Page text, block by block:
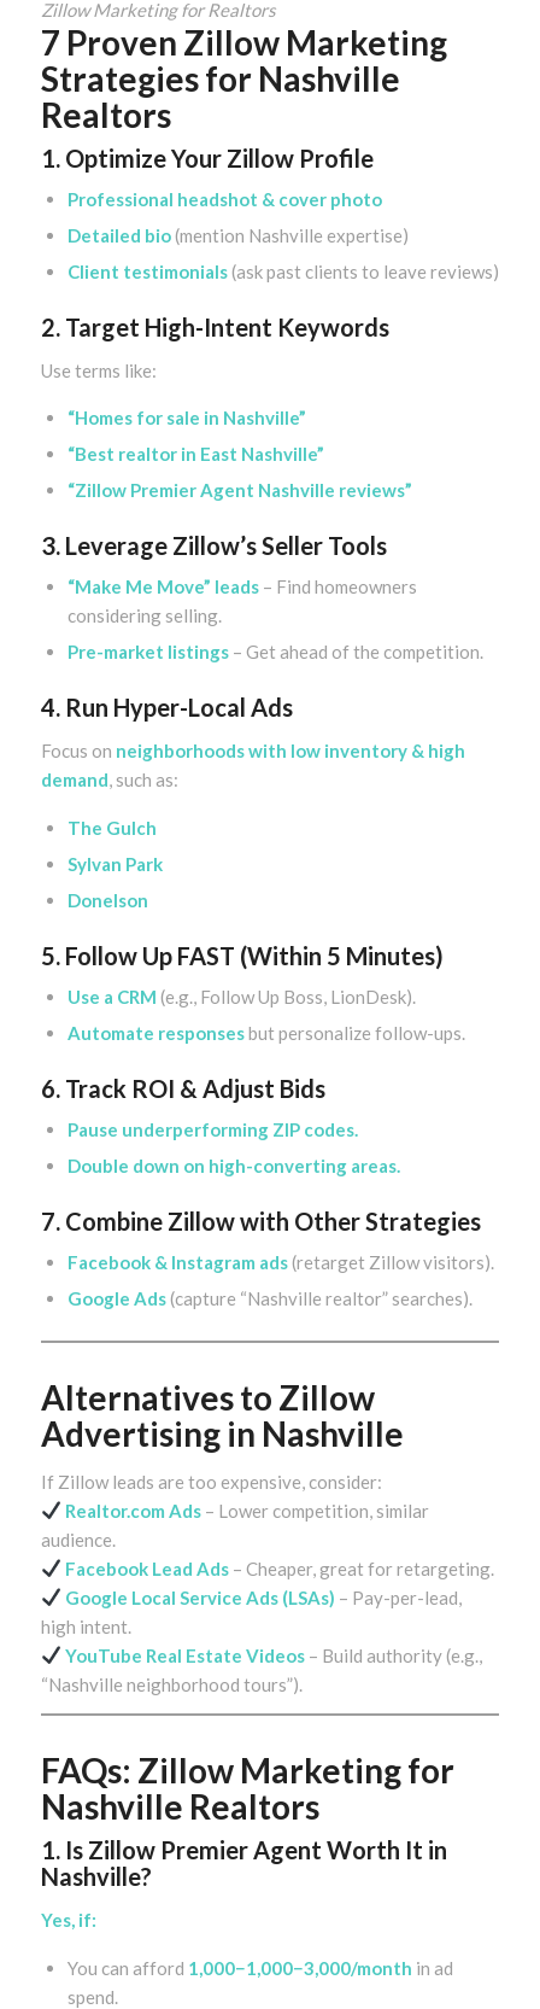
Zillow Marketing for Realtors
7 Proven Zillow Marketing
Strategies for Nashville
Realtors
1. Optimize Your Zillow Profile
Professional headshot & cover photo
Detailed bio(mention Nashville expertise)
Client testimonials(ask past clients to leave reviews)
2. Target High-Intent Keywords
Use terms like:
“Homes for sale in Nashville”
“Best realtor in East Nashville”
“Zillow Premier Agent Nashville reviews”
3. Leverage Zillow’s Seller Tools
“Make Me Move” leads– Find homeowners
considering selling.
Pre-market listings– Get ahead of the competition.
4. Run Hyper-Local Ads
Focus on neighborhoods with low inventory & high
demand, such as:
The Gulch
Sylvan Park
Donelson
5. Follow Up FAST (Within 5 Minutes)
Use a CRM (e.g., Follow Up Boss, LionDesk).
Automate responsesbut personalize follow-ups.
6. Track ROI & Adjust Bids
Pause underperforming ZIP codes.
Double down on high-converting areas.
7. Combine Zillow with Other Strategies
Facebook & Instagram ads(retarget Zillow visitors).
Google Ads(capture “Nashville realtor” searches).
Alternatives to Zillow
Advertising in Nashville
If Zillow leads are too expensive, consider:
Realtor.com Ads– Lower competition, similar
audience.
Facebook Lead Ads– Cheaper, great for retargeting.
Google Local Service Ads (LSAs) – Pay-per-lead,
high intent.
YouTube Real Estate Videos– Build authority (e.g.,
“Nashville neighborhood tours”).
FAQs: Zillow Marketing for
Nashville Realtors
1. Is Zillow Premier Agent Worth It in
Nashville?
Yes, if:
You can afford 1,000−1,000−3,000/month in ad
spend.